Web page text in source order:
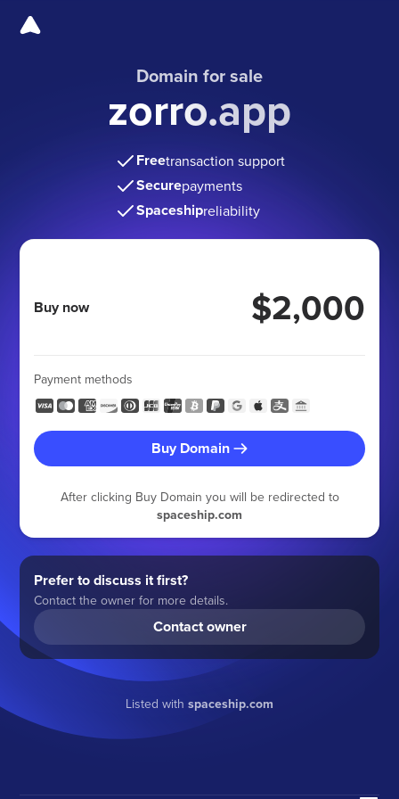
Domain for sale
zorro.app
Freetransaction support
Securepayments
Spaceshipreliability
Buy now $2,000
Payment methods
Buy Domain
After clicking Buy Domain you will be redirected to
spaceship.com
Prefer to discuss it first?
Contact the owner for more details.
Contact owner
Listed with spaceship.com